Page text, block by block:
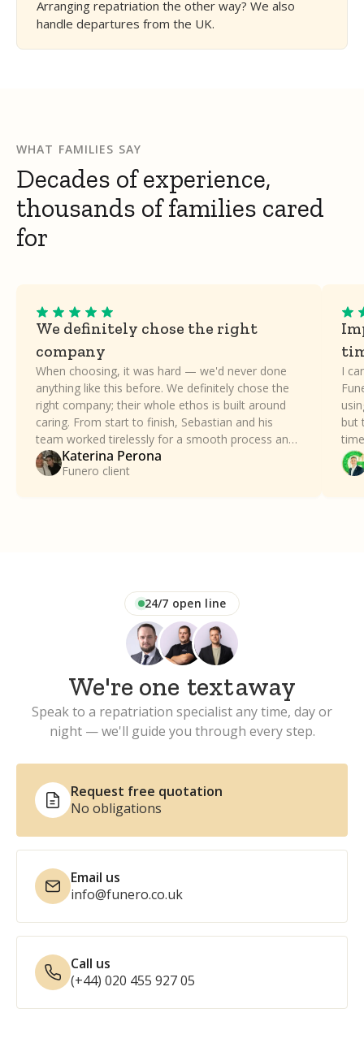
Arranging repatriation the other way? We also
handle departures from the UK.
WHAT FAMILIES SAY
Decades of experience,
thousands of families cared
for
We definitely chose the right
company
When choosing, it was hard — we'd never done
anything like this before. We definitely chose the
right company; their whole ethos is built around
caring. From start to finish, Sebastian and his
team worked tirelessly for a smooth process and
took all the stress away. Our family can't thank
Funero enough.
Katerina Perona
Funero client
I
but
a
24/7 open line
We're one textaway
Speak to a repatriation specialist any time, day or
night — we'll guide you through every step.
Email us
info@funero.co.uk
Call us
(+44) 020 455 927 05
Request free quotation
No obligations